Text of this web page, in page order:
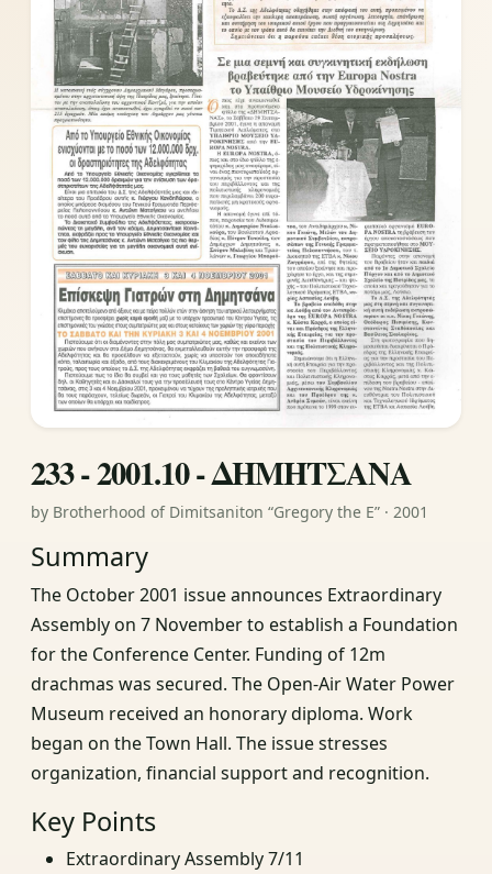
233 - 2001.10 - ΔΗΜΗΤΣΑΝΑ
by Brotherhood of Dimitsaniton “Gregory the E” · 2001
Summary
The October 2001 issue announces Extraordinary
Assembly on 7 November to establish a Foundation
for the Conference Center. Funding of 12m
drachmas was secured. The Open-Air Water Power
Museum received an honorary diploma. Work
began on the Town Hall. The issue stresses
organization, financial support and recognition.
Key Points
Extraordinary Assembly 7/11